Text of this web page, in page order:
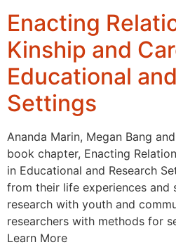
Enacting
Kinship and
Educational
Settings
Ananda Marin, Megan Bang
book chapter, Enacting
in Educational and Research
from their life experiences and
research with youth and
researchers with methods for
Learn More